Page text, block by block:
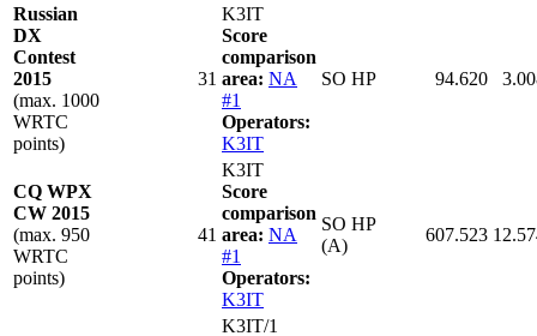
Russian
DX
Contest
2015
(max. 1000
WRTC
points)
31
K3IT
Score
comparison
area: NA
#1
Operators:
K3IT
SO HP 94.620
CQ WPX
CW 2015
(max. 950
WRTC
points)
41
K3IT
Score
comparison
area: NA
#1
Operators:
K3IT
SO HP
(A)
607.523
K3IT/1